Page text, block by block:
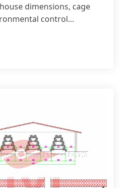
dimensions, cage
control